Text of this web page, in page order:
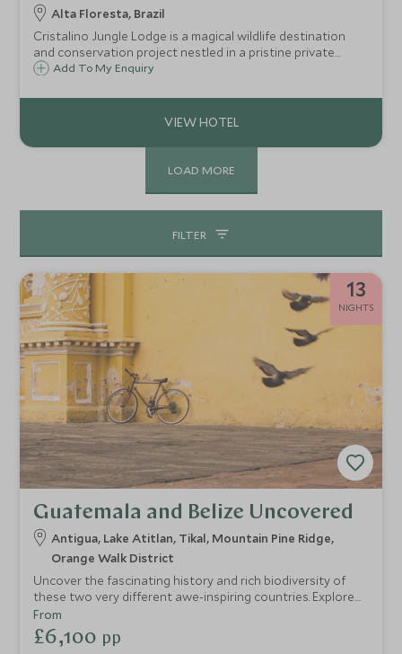
Alta Floresta, Brazil
Cristalino Jungle Lodge is a magical wildlife destination
and conservation project nestled in a pristine private
reserve in the Alta Floresta region in the Southern
Cristalino is only accessible by boat.
Add To My Enquiry
LOAD MORE
FILTER
13
NIGHTS
Guatemala and Belize Uncovered
Antigua, Lake Atitlan, Tikal, Mountain Pine Ridge,
Orange Walk District
Uncover the fascinating history and rich biodiversity of
these two very different awe-inspiring countries. Explore
colonial cities, visit bustling local markets, glide across
lakes flanked by smoking volcanoes, discover ancient ruins
and observe wildlife hidden in the jungle.
From
£6,100 pp